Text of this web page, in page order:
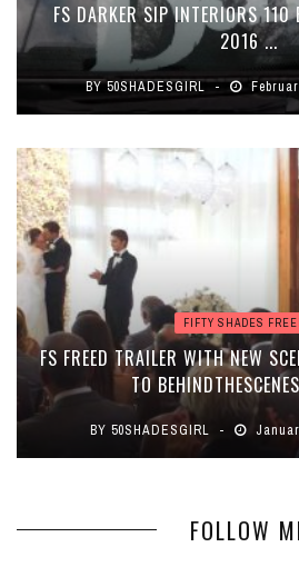
FS DARKER SIP INTERIORS 110
2016 ...
BY50SHADESGIRL
FIFTY SHADES
FS FREED TRAILER WITH NEW
TO
BY 50SHADESGIRL
FOLLOW